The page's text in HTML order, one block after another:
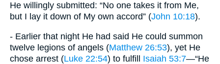
He willingly submitted: “No one takes it from Me,
but I lay it down of My own accord” (John 10:18).
- Earlier that night He had said He could summon
twelve legions of angels (Matthew 26:53), yet He
chose arrest (Luke 22:54) to fulfill Isaiah 53:7—“He